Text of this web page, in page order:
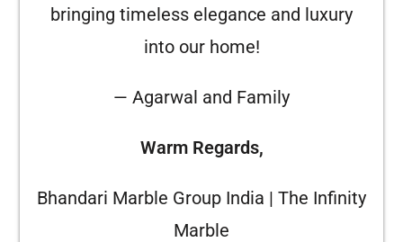
bringing timeless elegance and luxury
into our home!
— Agarwal and Family
Warm Regards,
Bhandari Marble Group India | The Infinity
Marble